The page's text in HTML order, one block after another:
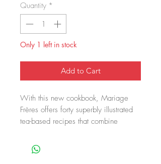
Quantity *
Only 1 left in stock
Add to Cart
With this new cookbook, Mariage
Frères offers forty superbly illustrated
tea-based recipes that combine
make your salads, fish, meat,
desserts, and drinks a delight for the